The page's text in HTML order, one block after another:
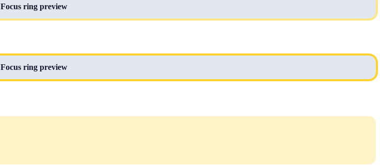
Focus ring preview
Focus ring preview